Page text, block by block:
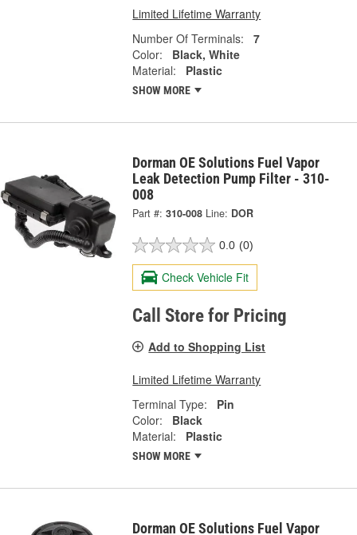
Limited Lifetime Warranty
Number Of Terminals:
7
Color:
Black, White
Material:
Plastic
SHOW MORE
Dorman OE Solutions Fuel Vapor
Leak Detection Pump Filter - 310-
008
Part #: 310-008 Line: DOR
0.0 (0)
Check Vehicle Fit
Call Store for Pricing
Add to Shopping List
Limited Lifetime Warranty
Terminal Type:
Pin
Color:
Black
Material:
Plastic
SHOW MORE
Dorman OE Solutions Fuel Vapor